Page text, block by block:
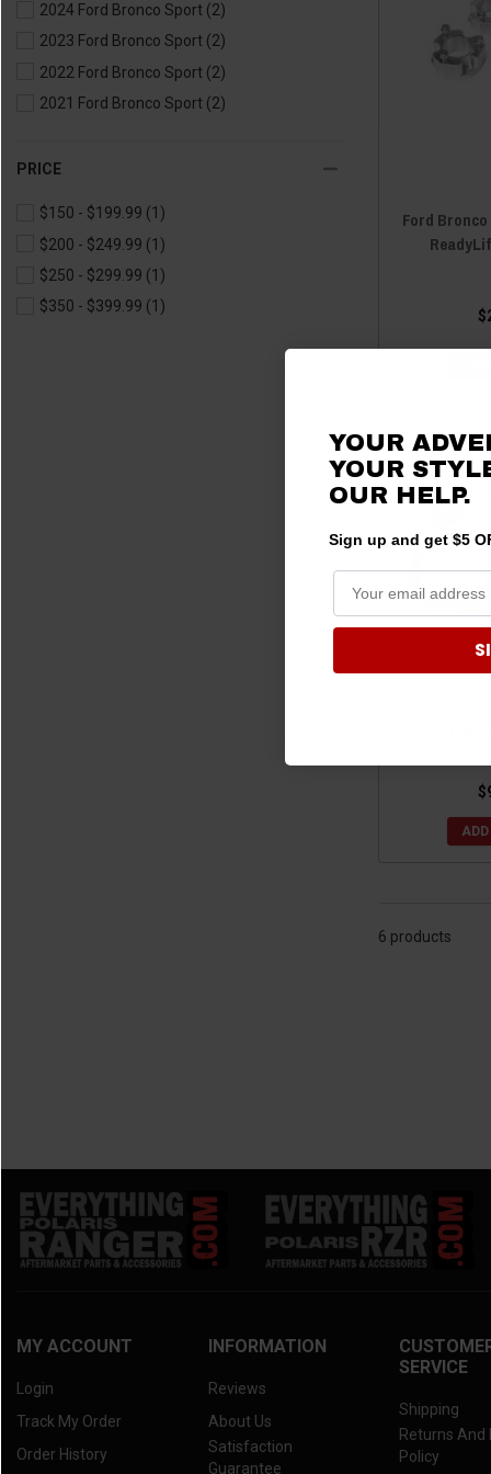
2024 Ford Bronco Sport (2)
2023 Ford Bronco Sport (2)
2022 Ford Bronco Sport (2)
2021 Ford Bronco Sport (2)
PRICE
$150 - $199.99 (1)
$200 - $249.99 (1)
$250 - $299.99 (1)
$350 - $399.99 (1)
Ford
6 products
MY ACCOUNT
Login
Track My Order
Order History
INFORMATION
Reviews
About Us
Satisfaction
Guarantee
SERVICE
Shipping
Returns And
Policy
YOUR
YOUR
OUR HELP.
Sign up and get $5